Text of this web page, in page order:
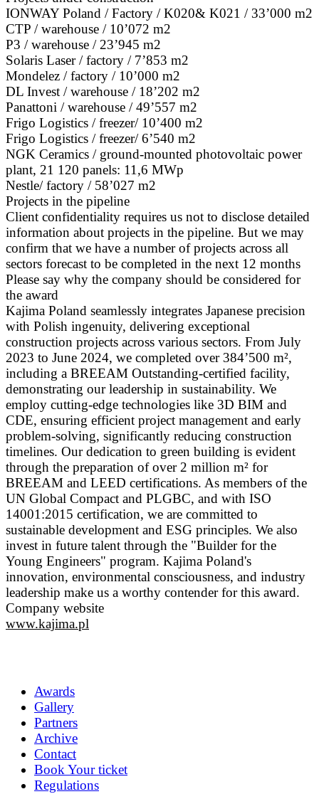
IONWAY Poland / Factory / K020& K021 / 33’000 m2
CTP / warehouse / 10’072 m2
P3 / warehouse / 23’945 m2
Solaris Laser / factory / 7’853 m2
Mondelez / factory / 10’000 m2
DL Invest / warehouse / 18’202 m2
Panattoni / warehouse / 49’557 m2
Frigo Logistics / freezer/ 10’400 m2
Frigo Logistics / freezer/ 6’540 m2
NGK Ceramics / ground-mounted photovoltaic power
plant, 21 120 panels: 11,6 MWp
Nestle/ factory / 58’027 m2
Projects in the pipeline
Client confidentiality requires us not to disclose detailed
information about projects in the pipeline. But we may
confirm that we have a number of projects across all
sectors forecast to be completed in the next 12 months
Please say why the company should be considered for
the award
Kajima Poland seamlessly integrates Japanese precision
with Polish ingenuity, delivering exceptional
construction projects across various sectors. From July
2023 to June 2024, we completed over 384’500 m²,
including a BREEAM Outstanding-certified facility,
demonstrating our leadership in sustainability. We
employ cutting-edge technologies like 3D BIM and
CDE, ensuring efficient project management and early
problem-solving, significantly reducing construction
timelines. Our dedication to green building is evident
through the preparation of over 2 million m² for
BREEAM and LEED certifications. As members of the
UN Global Compact and PLGBC, and with ISO
14001:2015 certification, we are committed to
sustainable development and ESG principles. We also
invest in future talent through the "Builder for the
Young Engineers" program. Kajima Poland's
innovation, environmental consciousness, and industry
leadership make us a worthy contender for this award.
Company website
www.kajima.pl
Awards
Gallery
Partners
Archive
Contact
Book Your ticket
Regulations